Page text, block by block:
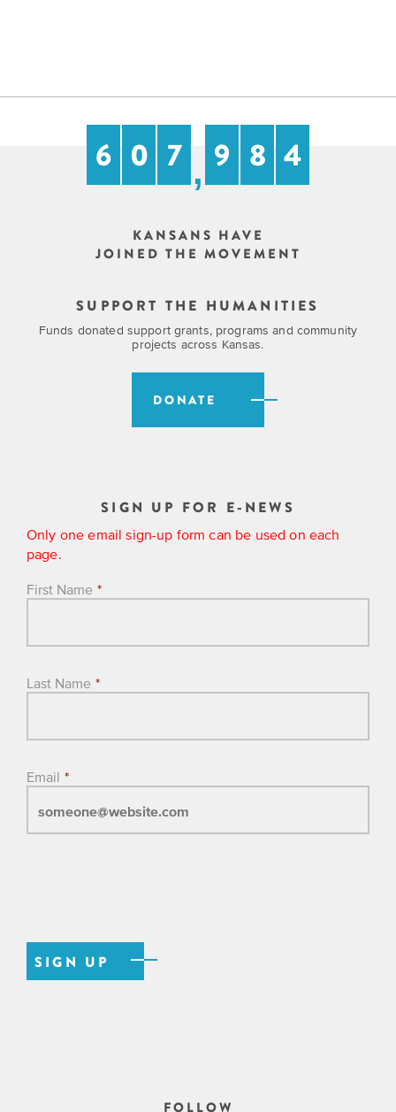
6 0 7 , 9 8 4
KANSANS HAVE
JOINED THE MOVEMENT
SUPPORT THE HUMANITIES
Funds donated support grants, programs and community
projects across Kansas.
DONATE
SIGN UP FOR E-NEWS
Only one email sign-up form can be used on each
page.
First Name *
Last Name *
Email *
FOLLOW